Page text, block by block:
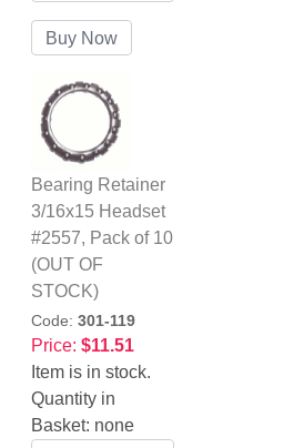
Bearing Retainer
3/16x15 Headset
#2557, Pack of 10
(OUT OF
STOCK)
Code: 301-119
Price: $11.51
Item is in stock.
Quantity in
Basket: none